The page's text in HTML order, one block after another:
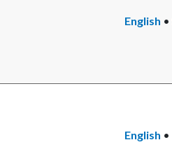
English •
English •